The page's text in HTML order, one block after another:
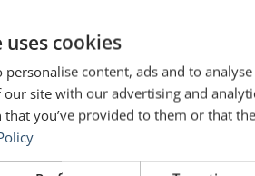
she has done a lot to overcome
is just to throw them up there
hope, to start a conversation. Which
cookies
personalise content, ads and to
site with our advertising and
you’ve provided to them or that